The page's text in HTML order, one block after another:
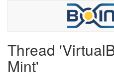
Thread
Mint'